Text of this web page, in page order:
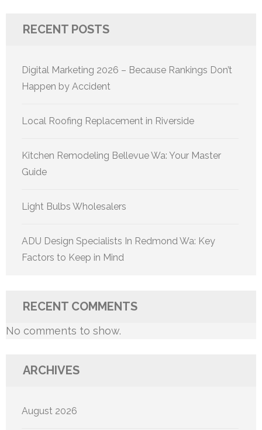
RECENT POSTS
Digital Marketing 2026 – Because Rankings Don’t
Happen by Accident
Local Roofing Replacement in Riverside
Kitchen Remodeling Bellevue Wa: Your Master
Guide
Light Bulbs Wholesalers
ADU Design Specialists In Redmond Wa: Key
Factors to Keep in Mind
RECENT COMMENTS
No comments to show.
ARCHIVES
August 2026